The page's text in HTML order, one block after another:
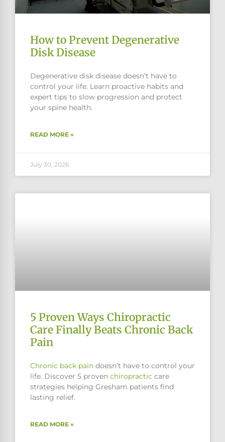
How to Prevent Degenerative
Disk Disease
Degenerative disk disease doesn’t have to
control your life. Learn proactive habits and
expert tips to slow progression and protect
your spine health.
READ MORE »
July 30, 2026
5 Proven Ways Chiropractic
Care Finally Beats Chronic Back
Pain
Chronic back pain doesn’t have to control your
life. Discover 5 proven chiropractic care
strategies helping Gresham patients find
lasting relief.
READ MORE »